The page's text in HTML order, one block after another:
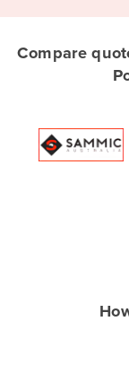
Afghanistan
Algeria
Antigua
Compare